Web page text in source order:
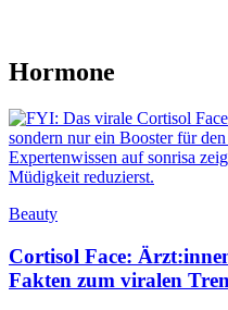
Hormone
Beauty
Cortisol Face:
Fakten zum viralen